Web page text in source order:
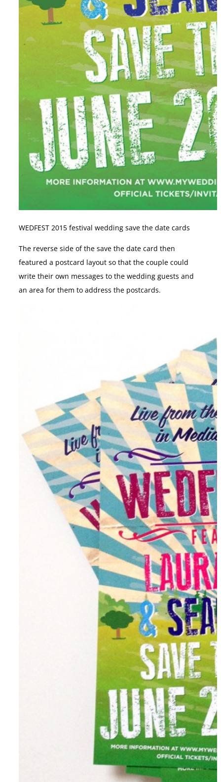
WEDFEST 2015 festival wedding save the date cards
The reverse side of the save the date card then
featured a postcard layout so that the couple could
write their own messages to the wedding guests and
an area for them to address the postcards.